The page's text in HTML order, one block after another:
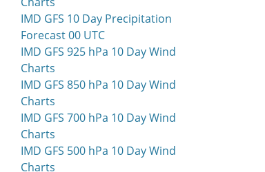
IMD GFS 10 Day Precipitation
Forecast 00 UTC
IMD GFS 925 hPa 10 Day Wind
Charts
IMD GFS 850 hPa 10 Day Wind
Charts
IMD GFS 700 hPa 10 Day Wind
Charts
IMD GFS 500 hPa 10 Day Wind
Charts